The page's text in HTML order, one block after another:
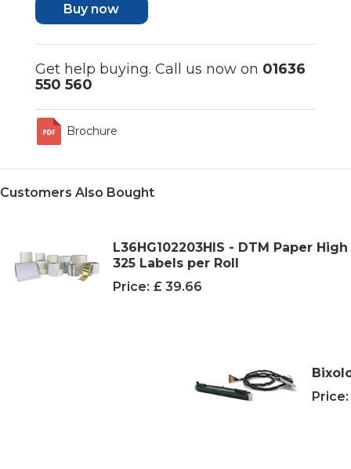
Buy now
Get help buying. Call us now on 01636
550 560
Brochure
Customers Also Bought
L36HG102203HIS - DTM Paper
325 Labels per Roll
Price: £ 39.66
Price: